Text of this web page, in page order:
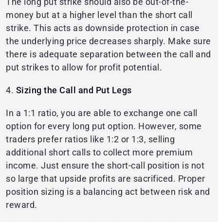
money but at a higher level than the short call
strike. This acts as downside protection in case
the underlying price decreases sharply. Make sure
there is adequate separation between the call and
put strikes to allow for profit potential.
4. Sizing the Call and Put Legs
In a 1:1 ratio, you are able to exchange one call
option for every long put option. However, some
traders prefer ratios like 1:2 or 1:3, selling
additional short calls to collect more premium
income. Just ensure the short-call position is not
so large that upside profits are sacrificed. Proper
position sizing is a balancing act between risk and
reward.